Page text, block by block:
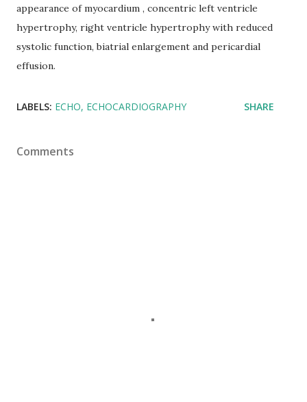
appearance of myocardium , concentric left ventricle
hypertrophy, right ventricle hypertrophy with reduced
systolic function, biatrial enlargement and pericardial
effusion.
LABELS: ECHO ECHOCARDIOGRAPHY SHARE
Comments